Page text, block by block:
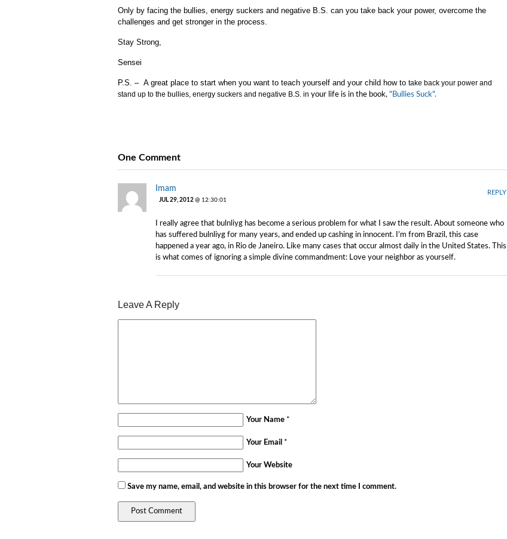
Only by facing the bullies, energy suckers and negative B.S. can you take back your power, overcome the
challenges and get stronger in the process.
Stay Strong,
Sensei
P.S. – A great place to start when you want to teach yourself and your child how to take back your power and
stand up to the bullies, energy suckers and negative B.S. in your life is in the book, "Bullies Suck".
One Comment
Imam
JUL 29, 2012 @ 12:30:01
I really agree that bulnliyg has become a serious problem for what I saw the result. About someone who
has suffered bulnliyg for many years, and ended up cashing in innocent. I’m from Brazil, this case
happened a year ago, in Rio de Janeiro. Like many cases that occur almost daily in the United States. This
is what comes of ignoring a simple divine commandment: Love your neighbor as yourself.
REPLY
Leave A Reply
Your Name *
Your Email *
Your Website
Save my name, email, and website in this browser for the next time I comment.